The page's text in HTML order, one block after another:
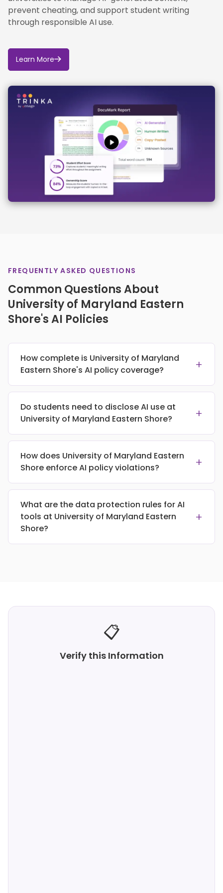
prevent cheating, and support student writing
through responsible AI use.
Learn More
FREQUENTLY ASKED QUESTIONS
Common Questions About
University of Maryland Eastern
Shore's AI Policies
How complete is University of Maryland
Eastern Shore's AI policy coverage?
+
Do students need to disclose AI use at
University of Maryland Eastern Shore?
+
How does University of Maryland Eastern
Shore enforce AI policy violations?
+
What are the data protection rules for AI
tools at University of Maryland Eastern
Shore?
+
📋
Verify this Information